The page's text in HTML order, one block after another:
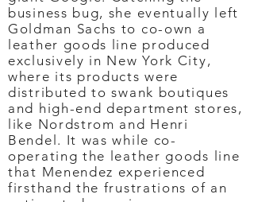
business bug, she eventually left
Goldman Sachs to co-own a
leather goods line produced
exclusively in New York City,
where its products were
distributed to swank boutiques
and high-end department stores,
like Nordstrom and Henri
Bendel. It was while co-
operating the leather goods line
that Menendez experienced
firsthand the frustrations of an